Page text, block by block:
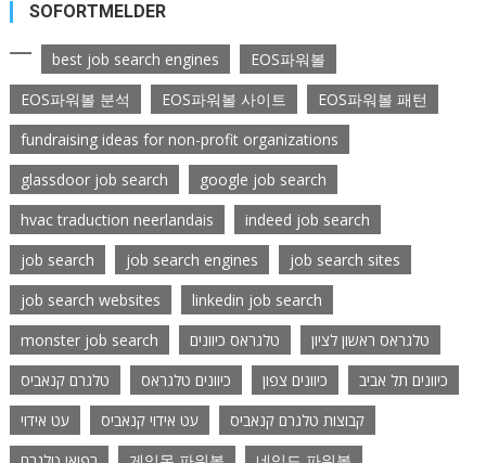
SOFORTMELDER
best job search engines
EOS파워볼
EOS파워볼 분석
EOS파워볼 사이트
EOS파워볼 패턴
fundraising ideas for non-profit organizations
glassdoor job search
google job search
hvac traduction neerlandais
indeed job search
job search
job search engines
job search sites
job search websites
linkedin job search
monster job search
טלגראס כיוונים
טלגראס ראשון לציון
טלגרם קנאביס
כיוונים טלגראס כיוונים צפון
כיוונים תל אביב
עט אידוי
עט אידוי קנאביס
קבוצות טלגרם קנאביס